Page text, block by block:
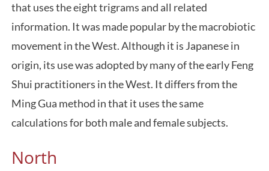
that uses the eight trigrams and all related
information. It was made popular by the macrobiotic
movement in the West. Although it is Japanese in
origin, its use was adopted by many of the early Feng
Shui practitioners in the West. It differs from the
Ming Gua method in that it uses the same
calculations for both male and female subjects.
North